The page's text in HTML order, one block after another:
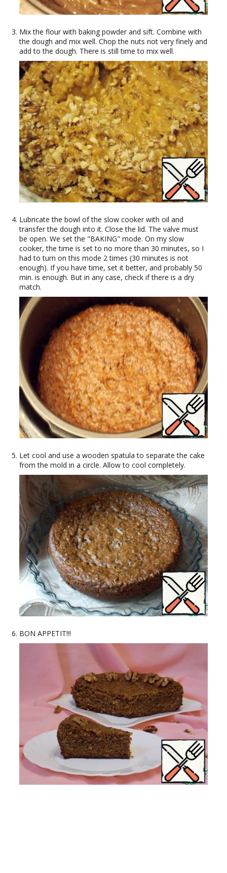
Mix the flour with baking powder and sift. Combine with
the dough and mix well. Chop the nuts not very finely and
add to the dough. There is still time to mix well.
Lubricate the bowl of the slow cooker with oil and
transfer the dough into it. Close the lid. The valve must
be open. We set the "BAKING" mode. On my slow
cooker, the time is set to no more than 30 minutes, so I
had to turn on this mode 2 times (30 minutes is not
enough). If you have time, set it better, and probably 50
min. is enough. But in any case, check if there is a dry
match.
Let cool and use a wooden spatula to separate the cake
from the mold in a circle. Allow to cool completely.
BON APPETIT!!!